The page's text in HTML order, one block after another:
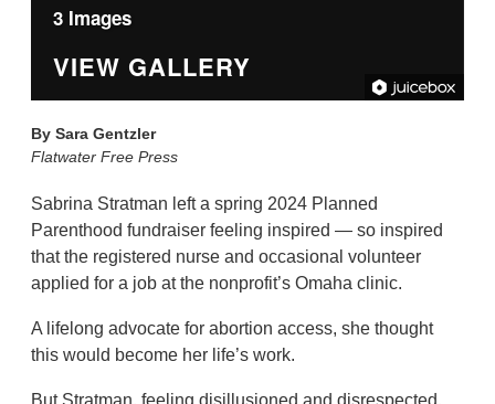
3 Images
VIEW GALLERY
BySara Gentzler
Flatwater Free Press
Sabrina Stratman left a spring 2024 Planned
Parenthood fundraiser feeling inspired — so inspired
that the registered nurse and occasional volunteer
applied for a job at the nonprofit’s Omaha clinic.
A lifelong advocate for abortion access, she thought
this would become her life’s work.
But Stratman, feeling disillusioned and disrespected,